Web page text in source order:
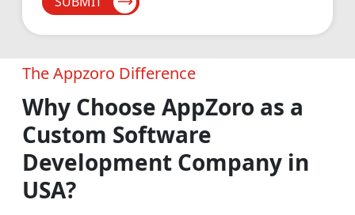
manage inventory across multiple locations without the
chaos, and process every transaction with full security. Food
systems and delivery management tools, we help food
businesses run cleaner operations and deliver better
experiences to every single guest.
Social Networking
Build scalable, interactive platforms that bring real
communities together, drive genuine ongoing engagement
The Appzoro Difference
Why Choose AppZoro as a
Custom Software
Development Company in
USA?